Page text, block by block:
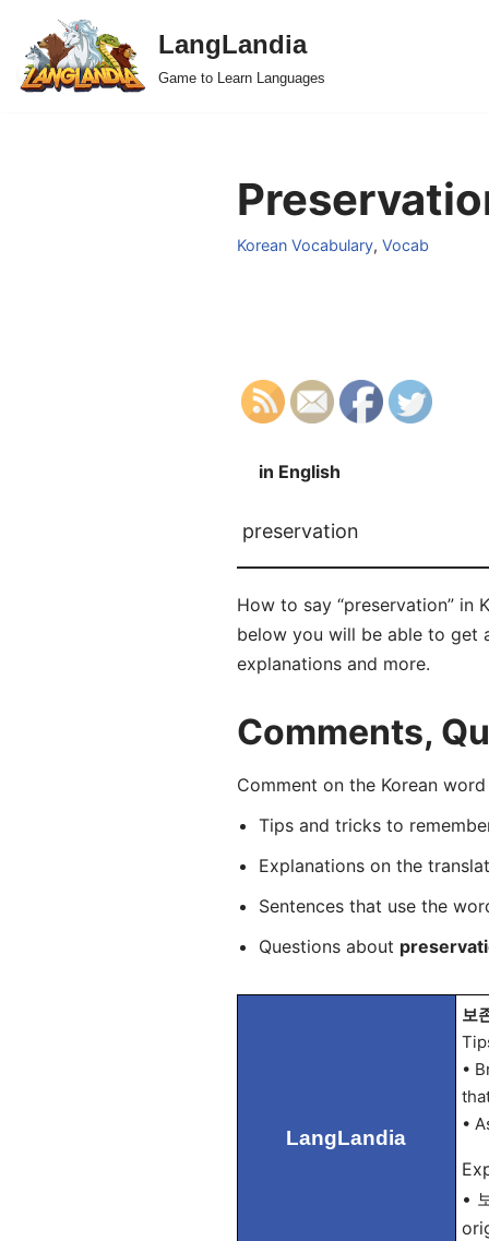
Skip
to
LangLandia
Game to Learn Languages
Korean Vocabulary, Vocab
in English
preservation
How to say “preservation” in
below you will be able to get
explanations and more.
Comments,
Comment on the Korean
Tips and tricks to
Explanations on the
Sentences that use the
Questions about
LangLandia
보
•
•
•